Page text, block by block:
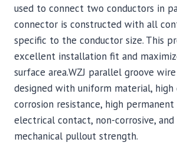
used to connect two conductors in
connector is constructed with all
specific to the conductor size. This
excellent installation fit and
surface area.WZJ parallel groove
designed with uniform material, high
corrosion resistance, high
electrical contact, non-corrosive,
mechanical pullout strength.